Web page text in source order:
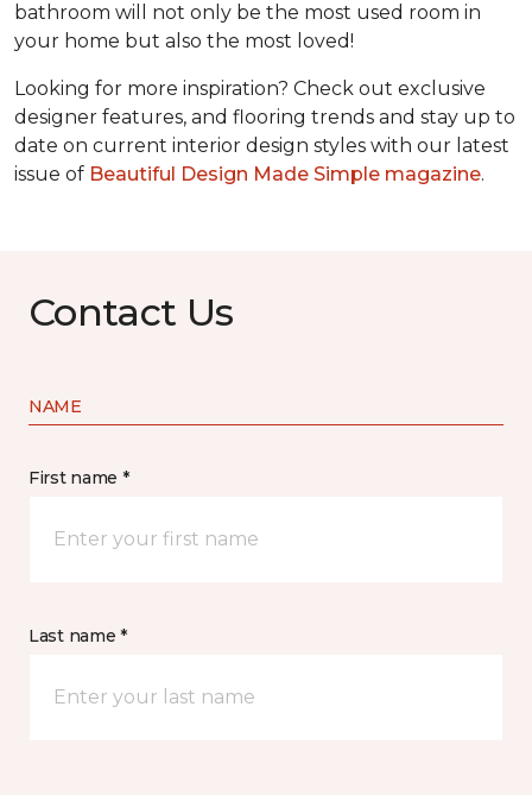
bathroom will not only be the most used room in
your home but also the most loved!
Looking for more inspiration? Check out exclusive
designer features, and flooring trends and stay up to
date on current interior design styles with our latest
issue of Beautiful Design Made Simple magazine.
Contact Us
NAME
First name *
Last name *